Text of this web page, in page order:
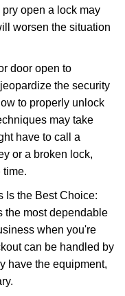
open a lock may
worsen the situation
door open to
the security
to properly unlock
may take
have to call a
or a broken lock,
time.
Is the Best Choice:
the most dependable
when you're
can be handled by
have the equipment,